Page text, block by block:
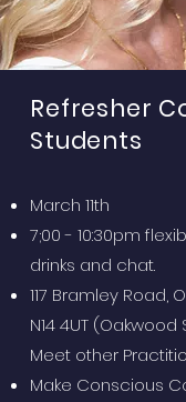
Refresher
Students
March 11th
7;00 - 10:30pm
drinks and chat.
117 Bramley Road,
N14 4UT
Meet other
Make Conscious